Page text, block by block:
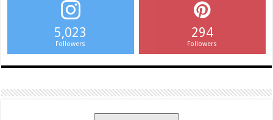
5,023
Followers
294
Followers